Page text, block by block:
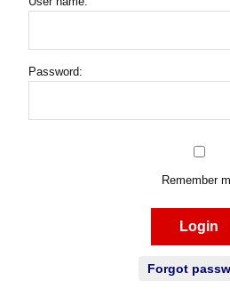
Password:
Remember
Login
Forgot